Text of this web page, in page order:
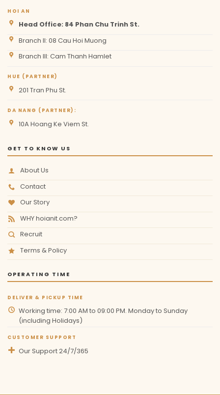
HOI AN
Head Office: 84 Phan Chu Trinh St.
Branch II: 08 Cau Hoi Muong
Branch III: Cam Thanh Hamlet
HUE (PARTNER)
201 Tran Phu St.
DA NANG (PARTNER):
10A Hoang Ke Viem St.
GET TO KNOW US
About Us
Contact
Our Story
WHY hoianit.com?
Recruit
Terms & Policy
OPERATING TIME
DELIVER & PICKUP TIME
Working time: 7:00 AM to 09:00 PM. Monday to Sunday
(including Holidays)
CUSTOMER SUPPORT
Our Support 24/7/365